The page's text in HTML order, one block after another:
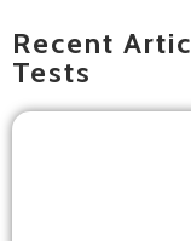
Recent
Tests